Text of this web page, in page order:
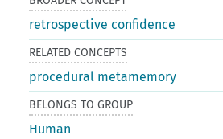
retrospective confidence
RELATED CONCEPTS
procedural metamemory
BELONGS TO GROUP
Human